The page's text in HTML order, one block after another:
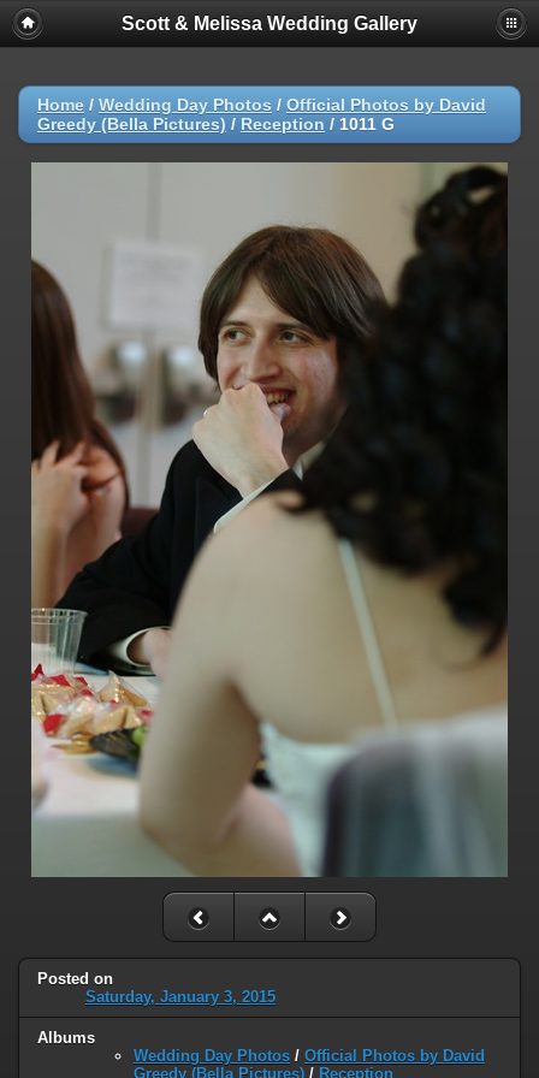
Scott & Melissa Wedding Gallery
Home / Wedding Day Photos / Official Photos by David
Greedy (Bella Pictures) / Reception / 1011 G
Posted on
Saturday, January 3, 2015
Albums
Wedding Day Photos / Official Photos by David
Greedy (Bella Pictures) / Reception